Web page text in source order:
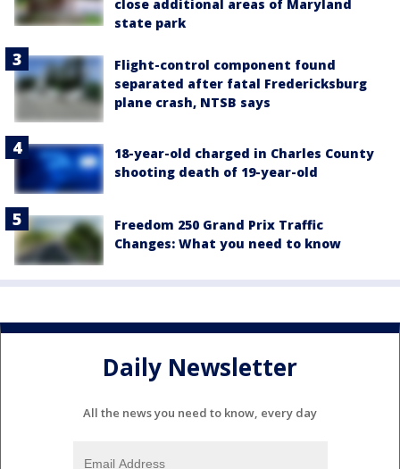
close additional areas of Maryland
state park
Flight-control component found
separated after fatal Fredericksburg
plane crash, NTSB says
18-year-old charged in Charles County
shooting death of 19-year-old
Freedom 250 Grand Prix Traffic
Changes: What you need to know
Daily Newsletter
All the news you need to know, every day